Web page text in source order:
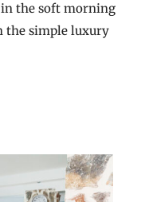
the soft morning
the simple luxury